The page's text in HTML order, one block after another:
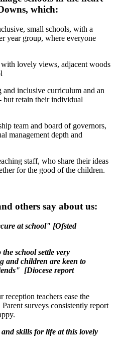
which:
small schools, with a
year group, where everyone
lovely views, adjacent woods
and inclusive curriculum and an
but retain their individual
team and board of governors,
management depth and
staff, who share their ideas
for the good of the children.
others say about us:
at school" [Ofsted
school settle very
and children are keen to
[Diocese report
teachers ease the
surveys consistently report
skills for life at this lovely